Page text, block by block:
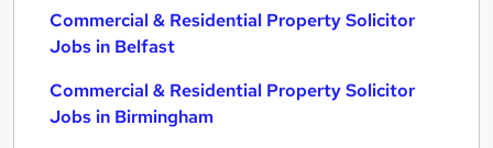
Commercial & Residential Property Solicitor
Jobs in Belfast
Commercial & Residential Property Solicitor
Jobs in Birmingham